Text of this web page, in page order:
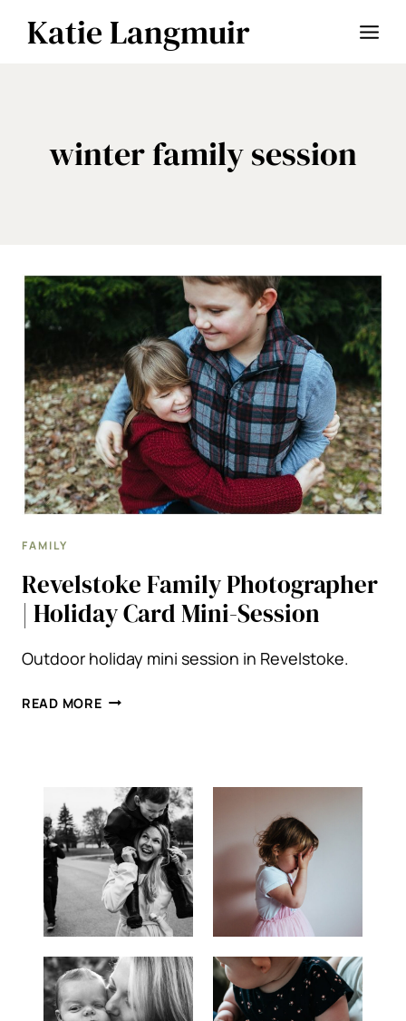
Katie Langmuir
winter family session
FAMILY
Revelstoke Family Photographer
| Holiday Card Mini-Session
Outdoor holiday mini session in Revelstoke.
READ MOREREVELSTOKE
HOLIDAY
CARD
MINI-
SESSION